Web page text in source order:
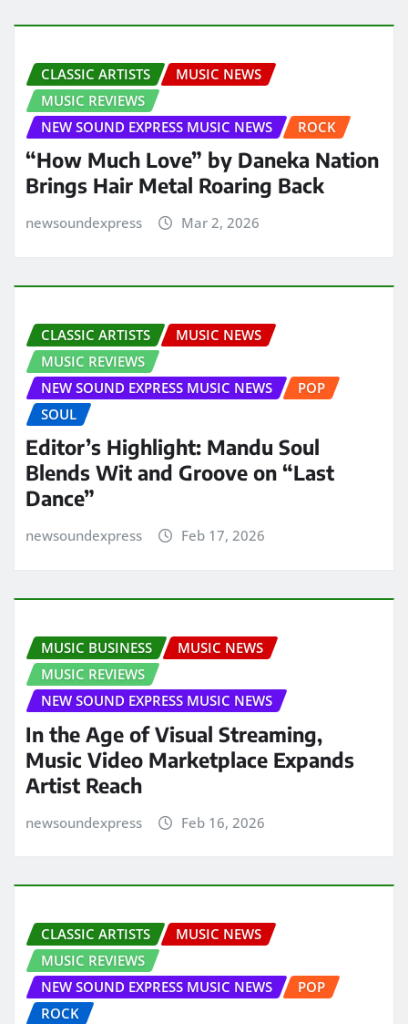
CLASSIC ARTISTS
MUSIC NEWS
MUSIC REVIEWS
NEW SOUND EXPRESS MUSIC NEWS
ROCK
“How Much Love” by Daneka Nation
Brings Hair Metal Roaring Back
newsoundexpress Mar 2, 2026
CLASSIC ARTISTS
MUSIC NEWS
MUSIC REVIEWS
NEW SOUND EXPRESS MUSIC NEWS
POP
SOUL
Editor’s Highlight: Mandu Soul
Blends Wit and Groove on “Last
Dance”
newsoundexpress Feb 17, 2026
MUSIC BUSINESS
MUSIC NEWS
MUSIC REVIEWS
NEW SOUND EXPRESS MUSIC NEWS
In the Age of Visual Streaming,
Music Video Marketplace Expands
Artist Reach
newsoundexpress Feb 16, 2026
CLASSIC ARTISTS
MUSIC NEWS
MUSIC REVIEWS
NEW SOUND EXPRESS MUSIC NEWS
POP
ROCK